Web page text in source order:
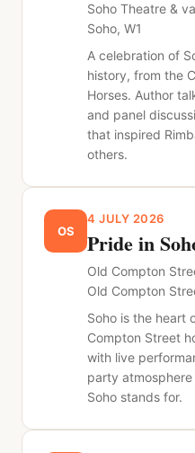
Soho Theatre &
Soho, W1
A celebration of
history, from the
Horses. Author
and panel
that inspired
others.
OS
4 JULY 2026
Pride in
Old Compton
Old Compton
Soho is the heart
Compton Street
with live
party
Soho stands for.